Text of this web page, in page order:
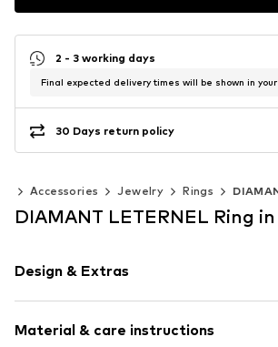
2 - 3 working days
Final expected delivery times will be shown in
30 Days return policy
Accessories Jewelry Rings
DIAMANT LETERNEL Ring
Design & Extras
Material & care instructions